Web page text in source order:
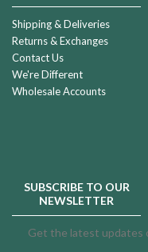
Shipping & Deliveries
Returns & Exchanges
Contact Us
We're Different
Wholesale Accounts
SUBSCRIBE TO OUR
NEWSLETTER
Get the latest updates